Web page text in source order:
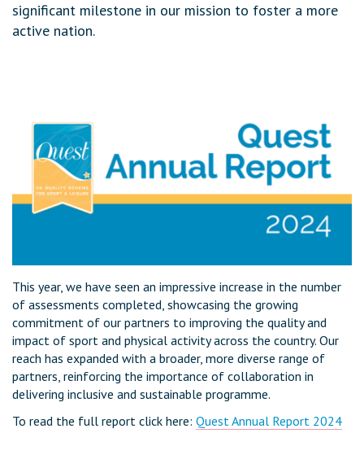
significant milestone in our mission to foster a more
active nation.
This year, we have seen an impressive increase in the number
of assessments completed, showcasing the growing
commitment of our partners to improving the quality and
impact of sport and physical activity across the country. Our
reach has expanded with a broader, more diverse range of
partners, reinforcing the importance of collaboration in
delivering inclusive and sustainable programme.
To read the full report click here: Quest Annual Report 2024